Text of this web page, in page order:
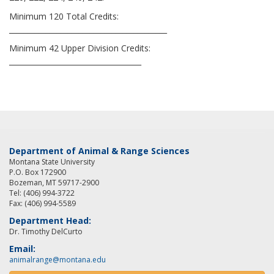
Minimum 120 Total Credits:
Minimum 42 Upper Division Credits:
Department of Animal & Range Sciences
Montana State University
P.O. Box 172900
Bozeman, MT 59717-2900
Tel: (406) 994-3722
Fax: (406) 994-5589
Department Head:
Dr. Timothy DelCurto
Email:
animalrange@montana.edu